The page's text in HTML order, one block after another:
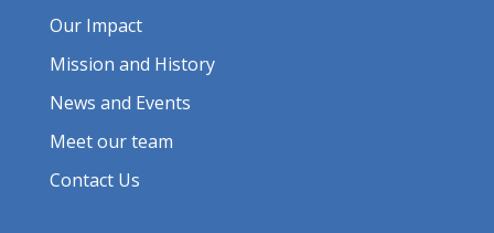
Our Impact
Mission and History
News and Events
Meet our team
Contact Us